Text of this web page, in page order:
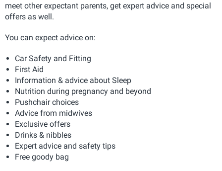
meet other expectant parents, get expert advice and special
offers as well.
You can expect advice on:
Car Safety and Fitting
First Aid
Information & advice about Sleep
Nutrition during pregnancy and beyond
Pushchair choices
Advice from midwives
Exclusive offers
Drinks & nibbles
Expert advice and safety tips
Free goody bag